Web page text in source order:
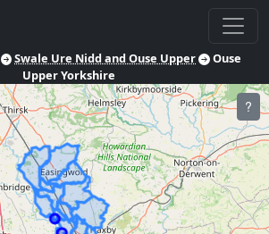
Swale Ure Nidd and Ouse Upper
Ouse
Upper Yorkshire
?